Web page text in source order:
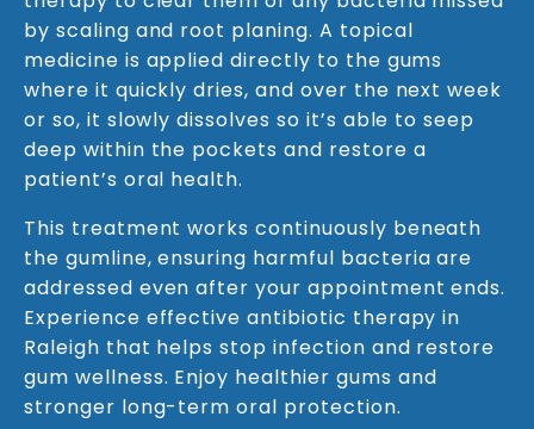
by scaling and root planing. A topical
medicine is applied directly to the gums
where it quickly dries, and over the next week
or so, it slowly dissolves so it’s able to seep
deep within the pockets and restore a
patient’s oral health.
This treatment works continuously beneath
the gumline, ensuring harmful bacteria are
addressed even after your appointment ends.
Experience effective antibiotic therapy in
Raleigh that helps stop infection and restore
gum wellness. Enjoy healthier gums and
stronger long-term oral protection.